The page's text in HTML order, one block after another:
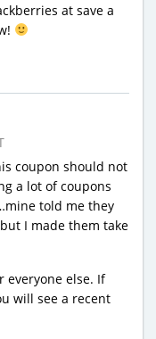
at save a
coupon should not
a lot of coupons
told me they
I made them take
everyone else. If
will see a recent